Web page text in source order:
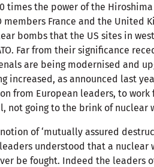
times the power of the
members France and the United
bombs that the US sites in
Far from their significance
are being modernised and
increased, as announced last
from European leaders, to work
not going to the brink of nuclear
of ‘mutually assured
understood that a nuclear
be fought. Indeed the leaders